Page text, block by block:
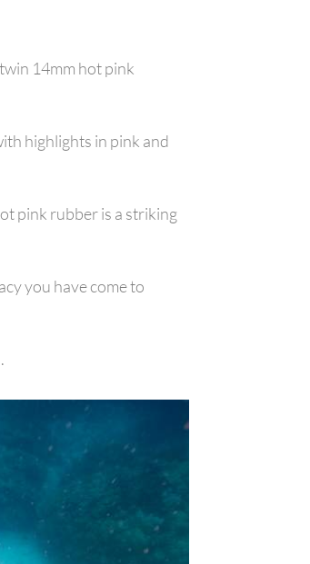
14mm hot pink
highlights in pink and
pink rubber is a striking
you have come to